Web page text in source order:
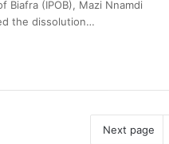
Biafra (IPOB), Mazi Nnamdi
the dissolution…
Next page